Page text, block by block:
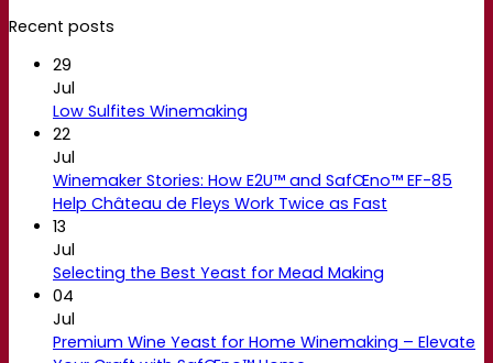
Recent posts
29
Jul
Low Sulfites Winemaking
22
Jul
Winemaker Stories: How E2U™ and SafŒno™ EF-85
Help Château de Fleys Work Twice as Fast
13
Jul
Selecting the Best Yeast for Mead Making
04
Jul
Premium Wine Yeast for Home Winemaking – Elevate